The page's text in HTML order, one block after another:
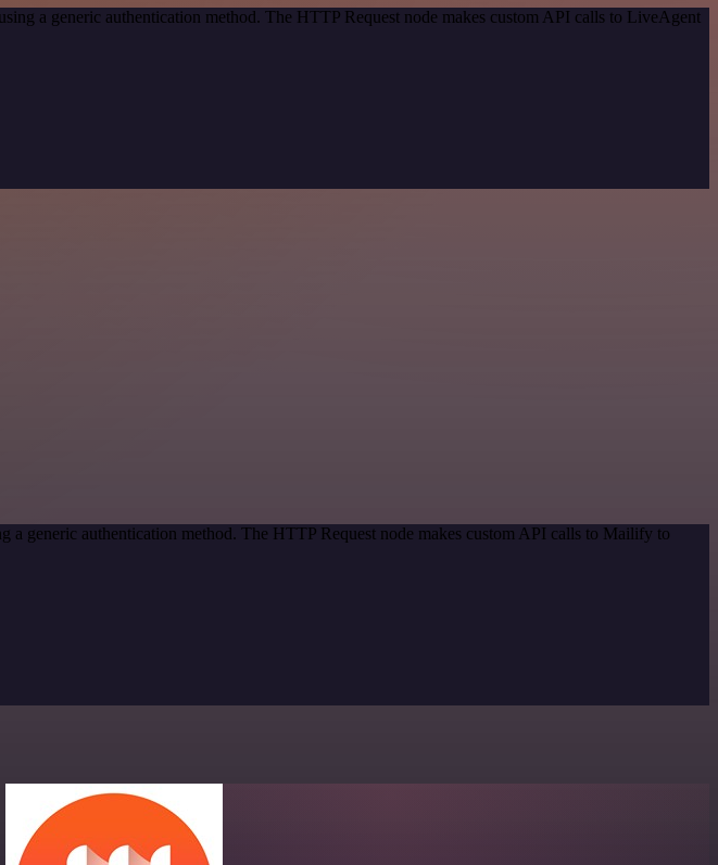
a generic authentication method. The HTTP Request node makes custom API calls to LiveAgent
a generic authentication method. The HTTP Request node makes custom API calls to Mailify to